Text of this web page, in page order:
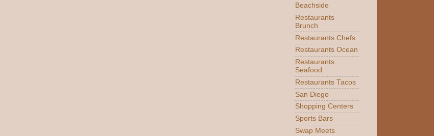
Beachside
Restaurants
Brunch
Restaurants Chefs
Restaurants Ocean
Restaurants
Seafood
Restaurants Tacos
San Diego
Shopping Centers
Sports Bars
Swap Meets